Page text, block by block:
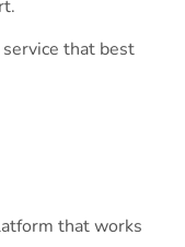
that best
that works